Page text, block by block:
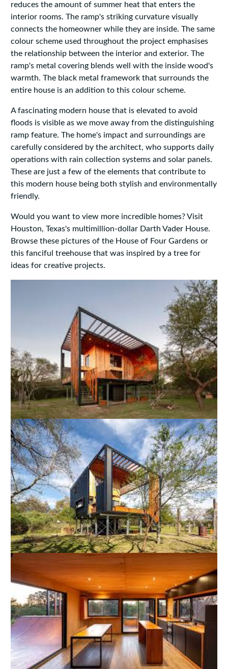
reduces the amount of summer heat that enters the
interior rooms. The ramp's striking curvature visually
connects the homeowner while they are inside. The same
colour scheme used throughout the project emphasises
the relationship between the interior and exterior. The
ramp's metal covering blends well with the inside wood's
warmth. The black metal framework that surrounds the
entire house is an addition to this colour scheme.
A fascinating modern house that is elevated to avoid
floods is visible as we move away from the distinguishing
ramp feature. The home's impact and surroundings are
carefully considered by the architect, who supports daily
operations with rain collection systems and solar panels.
These are just a few of the elements that contribute to
this modern house being both stylish and environmentally
friendly.
Would you want to view more incredible homes? Visit
Houston, Texas's multimillion-dollar Darth Vader House.
Browse these pictures of the House of Four Gardens or
this fanciful treehouse that was inspired by a tree for
ideas for creative projects.